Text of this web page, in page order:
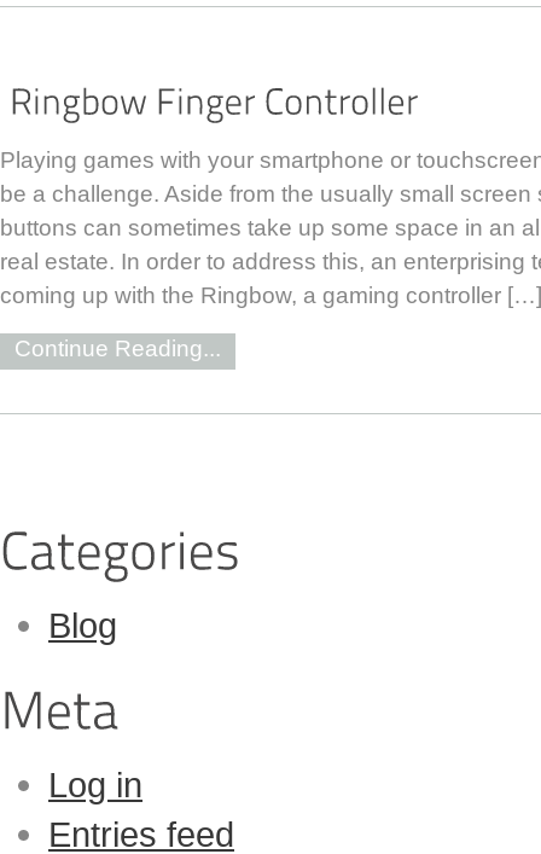
Playing games with your smartphone or
be a challenge. Aside from the usually small screen
buttons can sometimes take up some space in an
real estate. In order to address this, an enterprising
coming up with the Ringbow, a gaming controller […]
Continue Reading...
Blog
Log in
Entries feed